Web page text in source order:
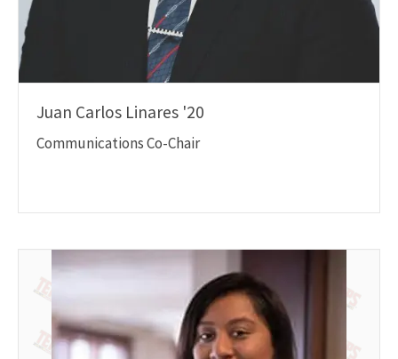
Juan Carlos Linares '20
Communications Co-Chair